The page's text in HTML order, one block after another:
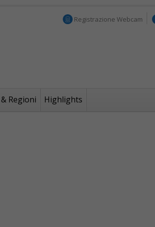
Registrazione Webcam
Regioni Highlights